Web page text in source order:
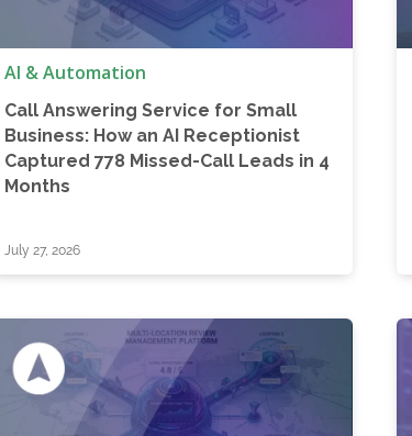
AI & Automation
Call Answering Service for Small
Business: How an AI Receptionist
Captured 778 Missed-Call Leads in 4
Months
July 27, 2026